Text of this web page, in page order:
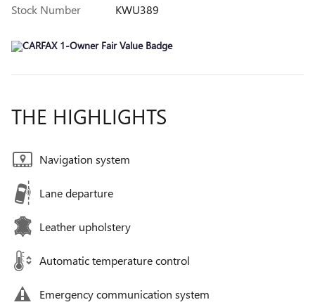
Stock Number
KWU389
THE HIGHLIGHTS
Navigation system
Lane departure
Leather upholstery
Automatic temperature control
Emergency communication system